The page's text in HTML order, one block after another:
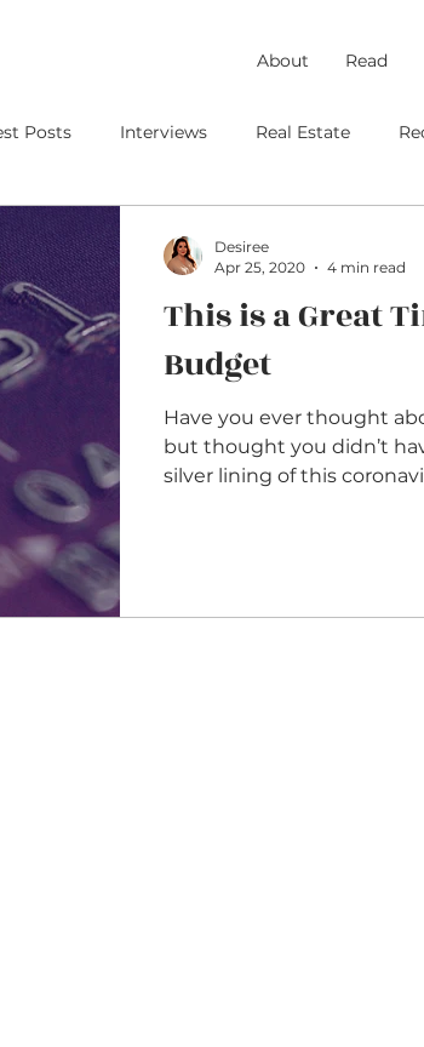
About Read
Posts Interviews Real Estate
Frugal Thinking
On Kids Contracts
This is a Great
Budget
Have you ever thought
but thought you didn’t
silver lining of this
Desiree
Apr 25, 2020
4 min read